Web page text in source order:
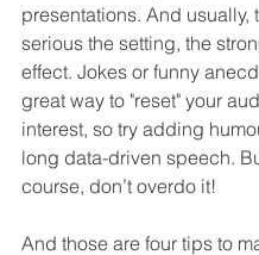
presentations. And usually,
serious the setting, the
effect. Jokes or funny
great way to "reset" your
interest, so try adding
long data-driven speech.
course, don’t overdo it!
And those are four tips to